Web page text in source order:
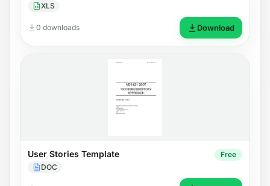
XLS
0 downloads Download
User Stories Template
DOC
Free